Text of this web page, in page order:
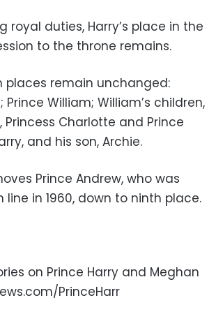
royal duties, Harry’s place in the
to the throne remains.
places remain unchanged:
Prince William; William’s children,
Princess Charlotte and Prince
and his son, Archie.
Prince Andrew, who was
line in 1960, down to ninth place.
on Prince Harry and Meghan
PrinceHarr